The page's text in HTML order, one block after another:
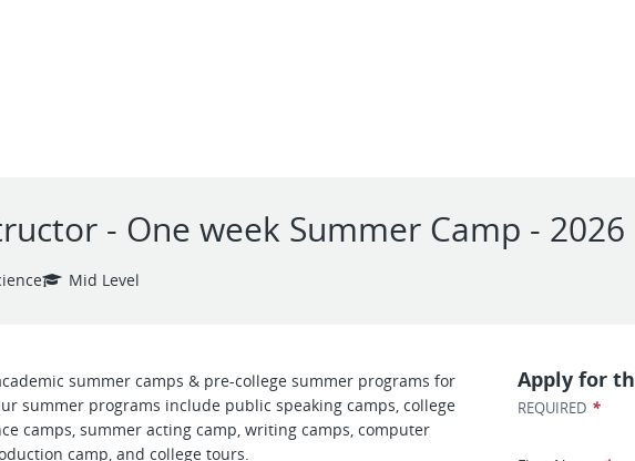
- One week Summer Camp - 2026
Mid Level
summer camps & pre-college summer programs for
summer programs include public speaking camps, college
camps, summer acting camp, writing camps, computer
camp, and college tours.
Apply for
REQUIRED *